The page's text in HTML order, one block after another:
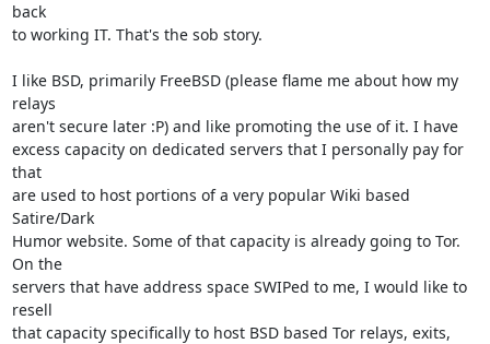
back
to working IT. That's the sob story.
I like BSD, primarily FreeBSD (please flame me about how my
relays
aren't secure later :P) and like promoting the use of it. I have
excess capacity on dedicated servers that I personally pay for
that
are used to host portions of a very popular Wiki based
Satire/Dark
Humor website. Some of that capacity is already going to Tor.
On the
servers that have address space SWIPed to me, I would like to
resell
that capacity specifically to host BSD based Tor relays, exits,